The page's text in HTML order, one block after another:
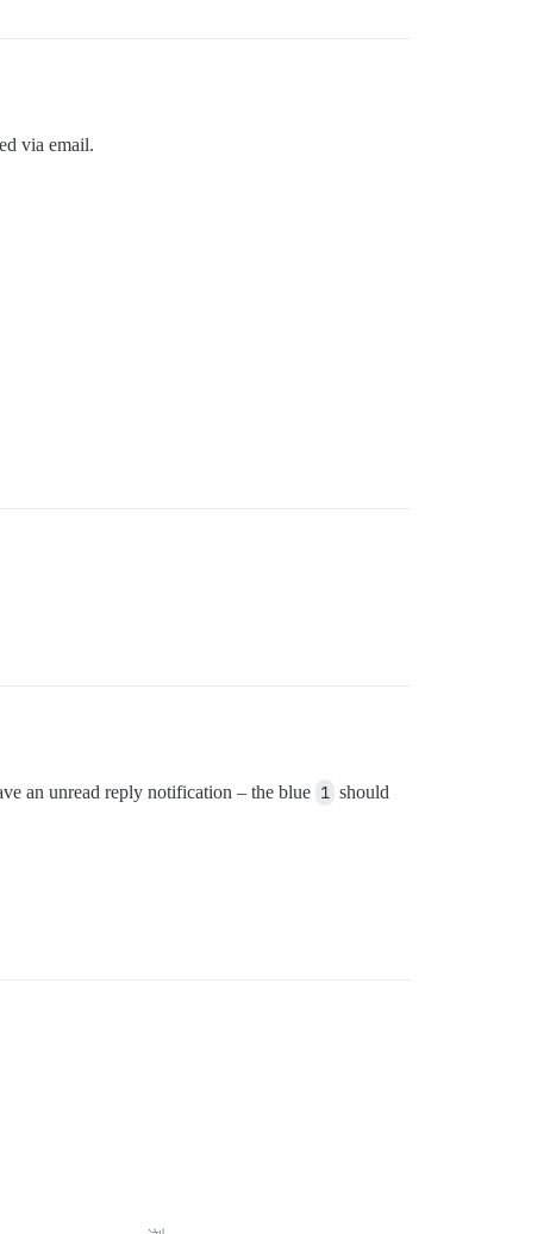
via email.
an unread reply notification – the blue 1 should